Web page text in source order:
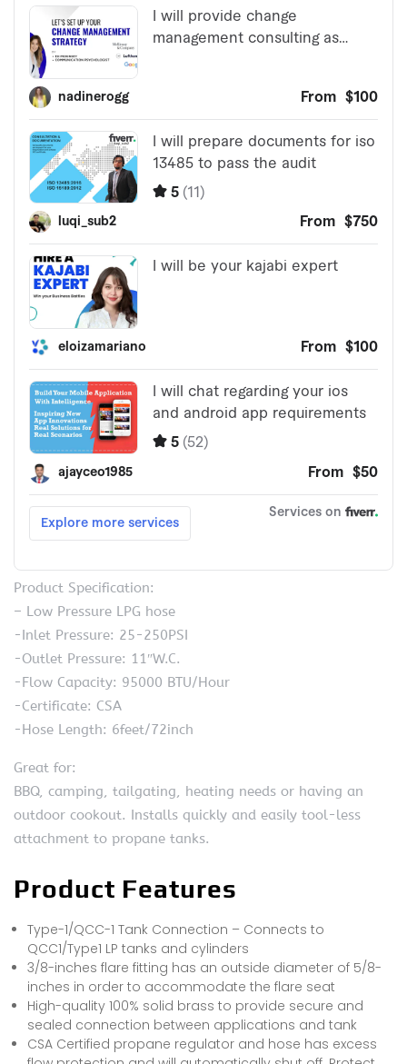
Product Specification:
– Low Pressure LPG hose
-Inlet Pressure: 25-250PSI
-Outlet Pressure: 11″W.C.
-Flow Capacity: 95000 BTU/Hour
-Certificate: CSA
-Hose Length: 6feet/72inch
Great for:
BBQ, camping, tailgating, heating needs or having an
outdoor cookout. Installs quickly and easily tool-less
attachment to propane tanks.
Product Features
Type-1/QCC-1 Tank Connection – Connects to
QCC1/Type1 LP tanks and cylinders
3/8-inches flare fitting has an outside diameter of 5/8-
inches in order to accommodate the flare seat
High-quality 100% solid brass to provide secure and
sealed connection between applications and tank
CSA Certified propane regulator and hose has excess